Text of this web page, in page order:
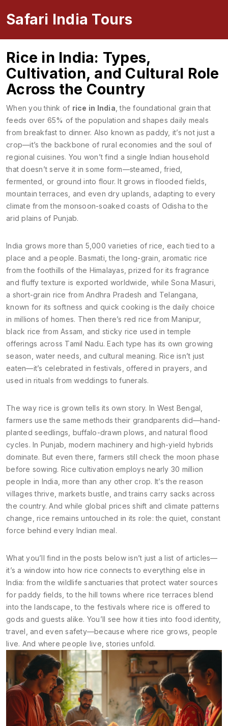
Safari India Tours
Rice in India: Types,
Cultivation, and Cultural Role
Across the Country
When you think of rice in India ,the foundational grain that
feeds over 65% of the population and shapes daily meals
from breakfast to dinner. Also known as paddy, it’s not just a
crop—it’s the backbone of rural economies and the soul of
regional cuisines. You won’t find a single Indian household
that doesn’t serve it in some form—steamed, fried,
fermented, or ground into flour. It grows in flooded fields,
mountain terraces, and even dry uplands, adapting to every
climate from the monsoon-soaked coasts of Odisha to the
arid plains of Punjab.
India grows more than 5,000 varieties of rice, each tied to a
place and a people. Basmati ,the long-grain, aromatic rice
from the foothills of the Himalayas, prized for its fragrance
and fluffy texture is exported worldwide, while Sona Masuri
a short-grain rice from Andhra Pradesh and Telangana,
known for its softness and quick cooking is the daily choice
in millions of homes. Then there’s red rice from Manipur,
black rice from Assam, and sticky rice used in temple
offerings across Tamil Nadu. Each type has its own growing
season, water needs, and cultural meaning. Rice isn’t just
eaten—it’s celebrated in festivals, offered in prayers, and
used in rituals from weddings to funerals.
The way rice is grown tells its own story. In West Bengal,
farmers use the same methods their grandparents did—hand-
planted seedlings, buffalo-drawn plows, and natural flood
cycles. In Punjab, modern machinery and high-yield hybrids
dominate. But even there, farmers still check the moon phase
before sowing. Rice cultivation employs nearly 30 million
people in India, more than any other crop. It’s the reason
villages thrive, markets bustle, and trains carry sacks across
the country. And while global prices shift and climate patterns
change, rice remains untouched in its role: the quiet, constant
force behind every Indian meal.
What you’ll find in the posts below isn’t just a list of articles—
it’s a window into how rice connects to everything else in
India: from the wildlife sanctuaries that protect water sources
for paddy fields, to the hill towns where rice terraces blend
into the landscape, to the festivals where rice is offered to
gods and guests alike. You’ll see how it ties into food identity,
travel, and even safety—because where rice grows, people
live. And where people live, stories unfold.